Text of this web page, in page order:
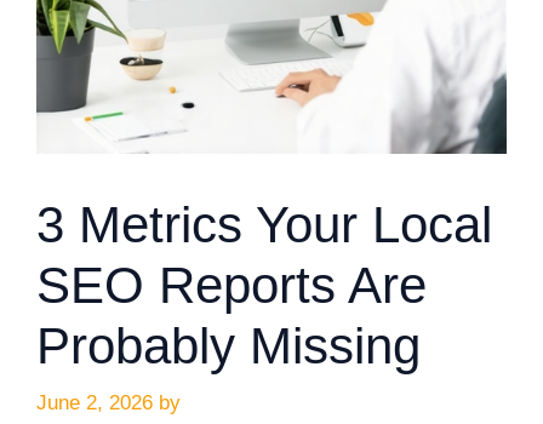
3 Metrics Your Local
SEO Reports Are
Probably Missing
June 2, 2026 by